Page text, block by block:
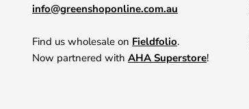
info@greenshoponline.com.au
Find us wholesale on Fieldfolio.
Now partnered with AHA Superstore!